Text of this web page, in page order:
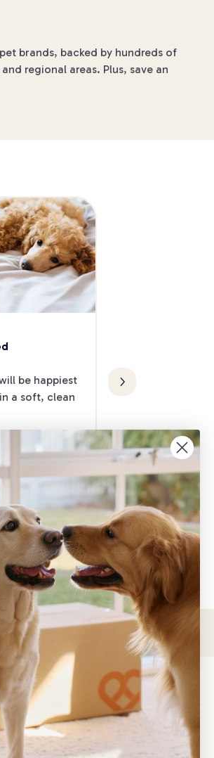
brands, backed by hundreds of
regional areas. Plus, save an
be happiest
a soft, clean
difficult,
it could be a
one that is
day!
Want to take
date, but don’t
Check out our
North.
Fun & Activities